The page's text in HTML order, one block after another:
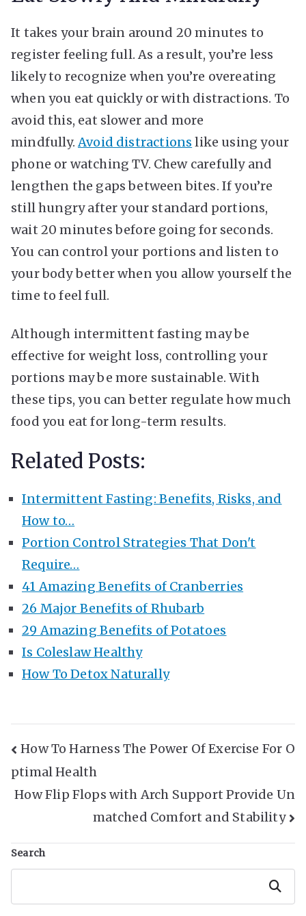
It takes your brain around 20 minutes to
register feeling full. As a result, you’re less
likely to recognize when you’re overeating
when you eat quickly or with distractions. To
avoid this, eat slower and more
mindfully. Avoid distractions like using your
phone or watching TV. Chew carefully and
lengthen the gaps between bites. If you’re
still hungry after your standard portions,
wait 20 minutes before going for seconds.
You can control your portions and listen to
your body better when you allow yourself the
time to feel full.
Although intermittent fasting may be
effective for weight loss, controlling your
portions may be more sustainable. With
these tips, you can better regulate how much
food you eat for long-term results.
Related Posts:
Intermittent Fasting: Benefits, Risks, and
How to…
Portion Control Strategies That Don't
Require…
41 Amazing Benefits of Cranberries
26 Major Benefits of Rhubarb
29 Amazing Benefits of Potatoes
Is Coleslaw Healthy
How To Detox Naturally
Post
Navigation
How To Harness The Power Of Exercise For O
ptimal Health
How Flip Flops with Arch Support Provide Un
matched Comfort and Stability
Search
Search